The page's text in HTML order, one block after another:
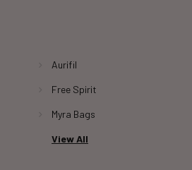
Aurifil
Free Spirit
Myra Bags
View All